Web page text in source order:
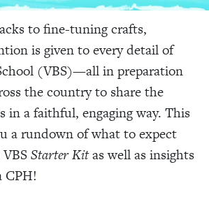
to fine-tuning crafts,
is given to every detail of
(VBS)—all in preparation
the country to share the
in a faithful, engaging way. This
a rundown of what to expect
Starter Kitas well as insights
CPH!